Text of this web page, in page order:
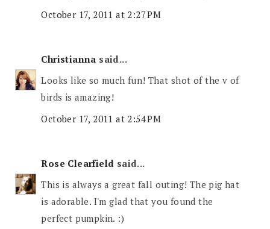
October 17, 2011 at 2:27 PM
Christianna said...
Looks like so much fun! That shot of the v of
birds is amazing!
October 17, 2011 at 2:54 PM
Rose Clearfield said...
This is always a great fall outing! The pig hat
is adorable. I'm glad that you found the
perfect pumpkin. :)